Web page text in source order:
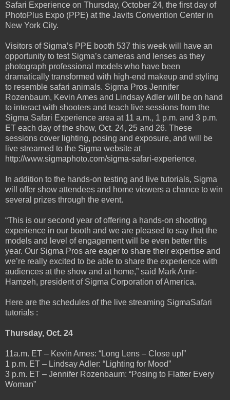
Safari Experience on Thursday, October 24, the first day of
PhotoPlus Expo (PPE) at the Javits Convention Center in
New York City.
Visitors of Sigma’s PPE booth 537 this week will have an
opportunity to test Sigma’s cameras and lenses as they
photograph professional models who have been
dramatically transformed with high-end makeup and styling
to resemble safari animals. Sigma Pros Jennifer
Rozenbaum, Kevin Ames and Lindsay Adler will be on hand
to interact with shooters and teach live sessions from the
Sigma Safari Experience area at 11 a.m., 1 p.m. and 3 p.m.
ET each day of the show, Oct. 24, 25 and 26. These
sessions cover lighting, posing and exposure, and will be
live streamed to the Sigma website at
http://www.sigmaphoto.com/sigma-safari-experience.
In addition to the hands-on testing and live tutorials, Sigma
will offer show attendees and home viewers a chance to win
several prizes through the event.
“This is our second year of offering a hands-on shooting
experience in our booth and we are pleased to say that the
models and level of engagement will be even better this
year. Our Sigma Pros are eager to share their expertise and
we’re really excited to be able to share the experience with
audiences at the show and at home,” said Mark Amir-
Hamzeh, president of Sigma Corporation of America.
Here are the schedules of the live streaming SigmaSafari
tutorials :
Thursday, Oct. 24
11a.m. ET – Kevin Ames: “Long Lens – Close up!”
1 p.m. ET – Lindsay Adler: “Lighting for Mood”
3 p.m. ET – Jennifer Rozenbaum: “Posing to Flatter Every
Woman”